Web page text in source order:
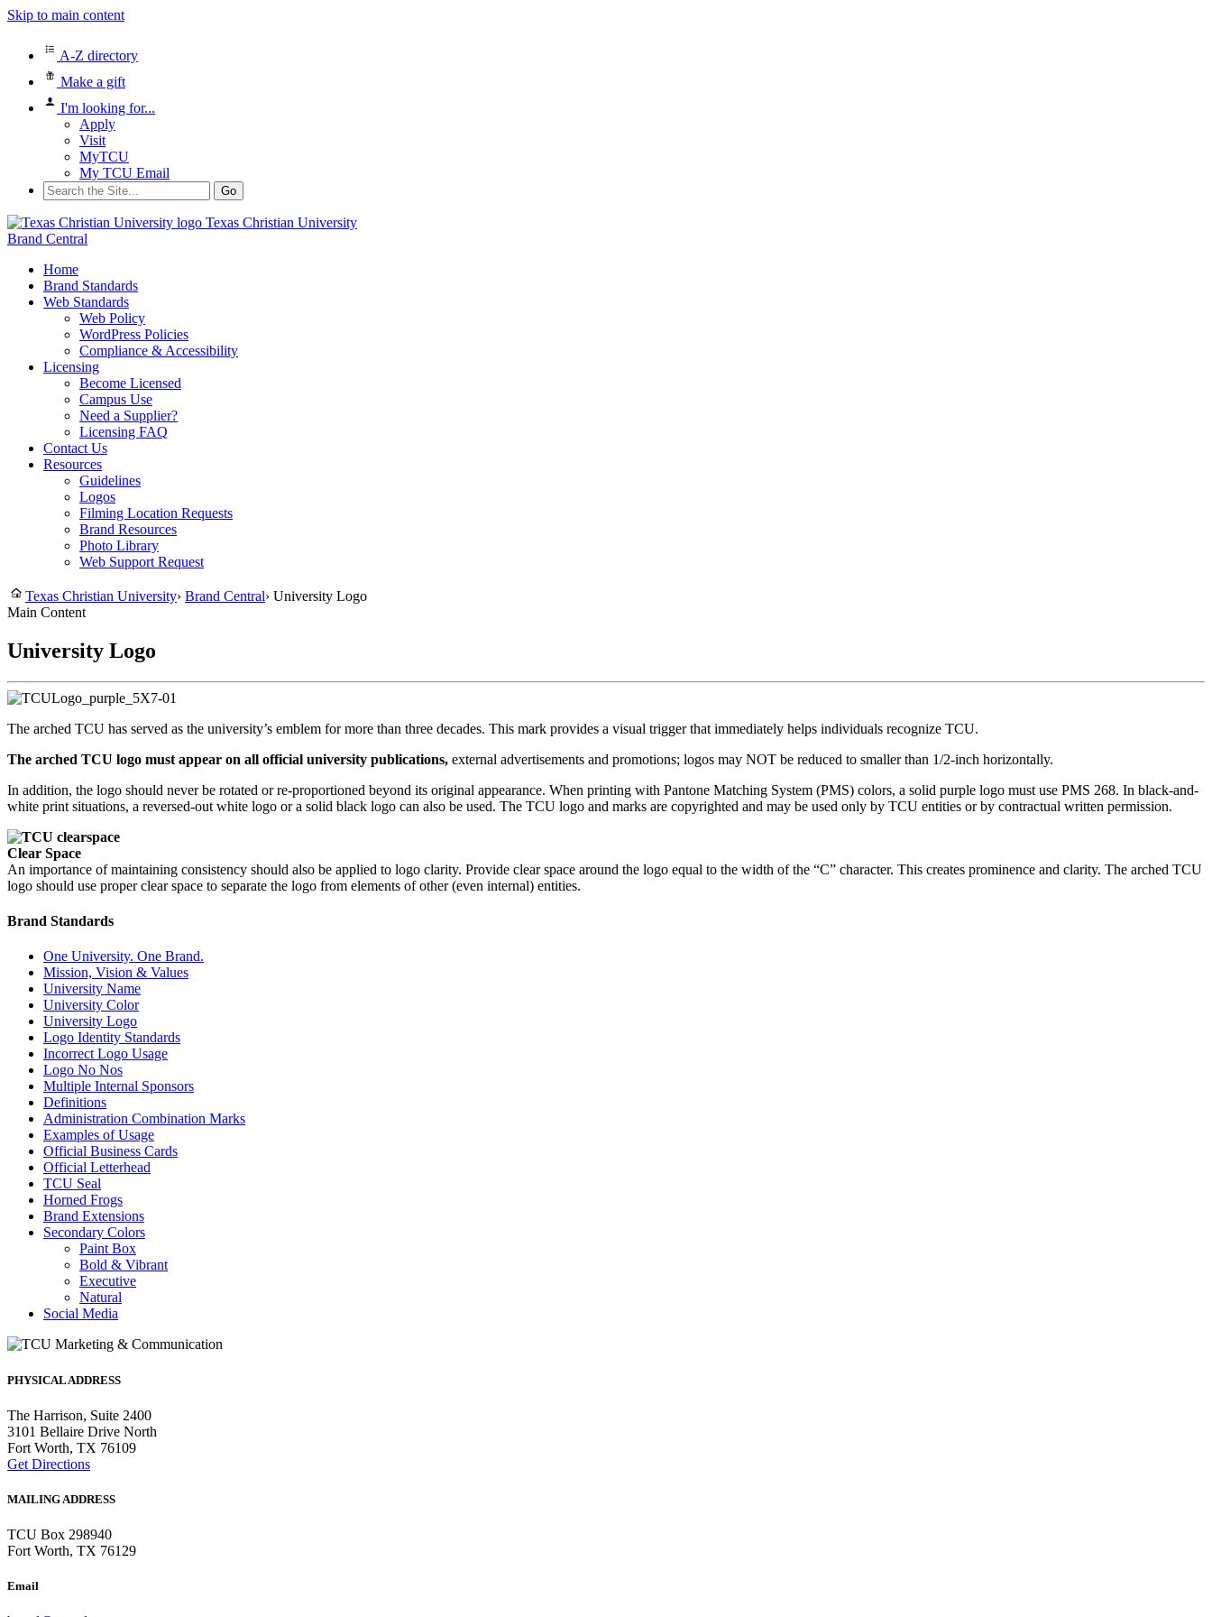
Skip to main content
A-Z directory
Make a gift
I'm looking for...
Apply
Visit
MyTCU
My TCU Email
Search
for:
Texas Christian University
Brand Central
Home
Brand Standards
Web Standards
Web Policy
WordPress Policies
Compliance & Accessibility
Licensing
Become Licensed
Campus Use
Need a Supplier?
Licensing FAQ
Contact Us
Resources
Guidelines
Logos
Filming Location Requests
Brand Resources
Photo Library
Web Support Request
Texas Christian University› Brand Central› University Logo
Main Content
University Logo
The arched TCU has served as the university’s emblem for more than three decades. This mark provides a visual trigger that immediately helps individuals recognize TCU.
The arched TCU logo must appear on all official university publications, external advertisements and promotions; logos may NOT be reduced to smaller than 1/2-inch horizontally.
In addition, the logo should never be rotated or re-proportioned beyond its original appearance. When printing with Pantone Matching System (PMS) colors, a solid purple logo must use PMS 268. In black-and-
white print situations, a reversed-out white logo or a solid black logo can also be used. The TCU logo and marks are copyrighted and may be used only by TCU entities or by contractual written permission.
Clear Space
An importance of maintaining consistency should also be applied to logo clarity. Provide clear space around the logo equal to the width of the “C” character. This creates prominence and clarity. The arched TCU
logo should use proper clear space to separate the logo from elements of other (even internal) entities.
Brand Standards
One University. One Brand.
Mission, Vision & Values
University Name
University Color
University Logo
Logo Identity Standards
Incorrect Logo Usage
Logo No Nos
Multiple Internal Sponsors
Definitions
Administration Combination Marks
Examples of Usage
Official Business Cards
Official Letterhead
TCU Seal
Horned Frogs
Brand Extensions
Secondary Colors
Paint Box
Bold & Vibrant
Executive
Natural
Social Media
PHYSICAL ADDRESS
The Harrison, Suite 2400
3101 Bellaire Drive North
Fort Worth, TX 76109
Get Directions
MAILING ADDRESS
TCU Box 298940
Fort Worth, TX 76129
Email